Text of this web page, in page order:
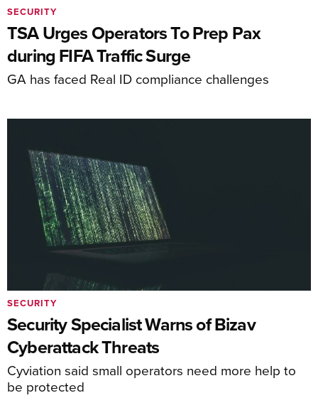
TSA Urges Operators To Prep Pax
during FIFA Traffic Surge
GA has faced Real ID compliance challenges
SECURITY
Security Specialist Warns of Bizav
Cyberattack Threats
Cyviation said small operators need more help to
be protected
SECURITY